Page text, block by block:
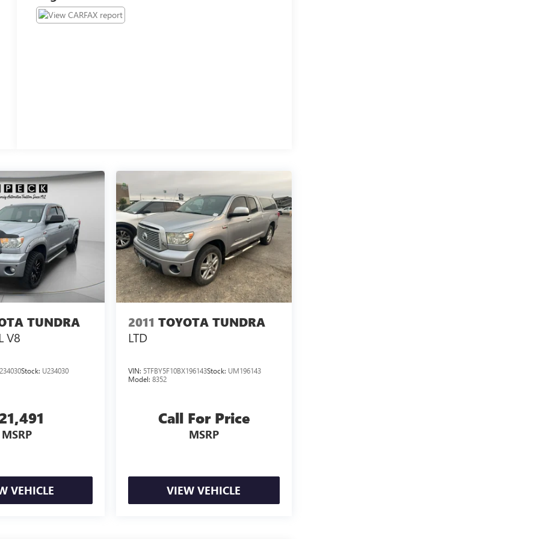
TUNDRA
V8
Stock: U234030
MSRP
VEHICLE
2011 TOYOTA TUNDRA
LTD
VIN: 5TFBY5F10BX196143Stock: UM196143
Model:8352
Call For Price
MSRP
VIEW VEHICLE